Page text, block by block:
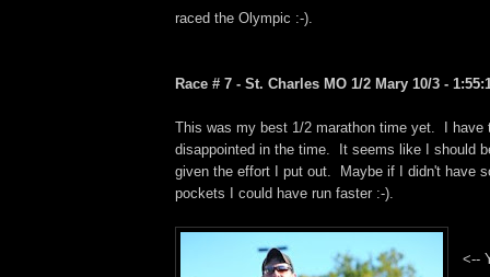
raced the Olympic :-).
Race # 7 - St. Charles MO 1/2 Mary 10/3 -
This was my best 1/2 marathon time yet. I have
disappointed in the time. It seems like I should
given the effort I put out. Maybe if I didn't have
pockets I could have run faster :-).
<--